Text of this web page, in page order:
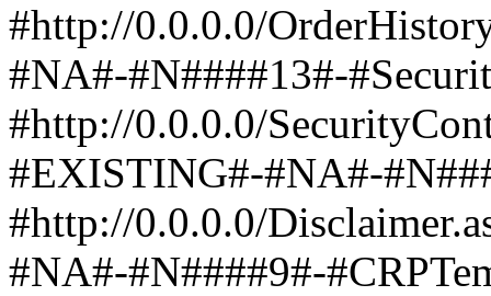
#http://0.0.0.0/
#NA#-#N####13#-
#http://0.0.0.0/
#EXISTING#-#NA#-
#http://0.0.0.0/
#NA#-#N####9#-